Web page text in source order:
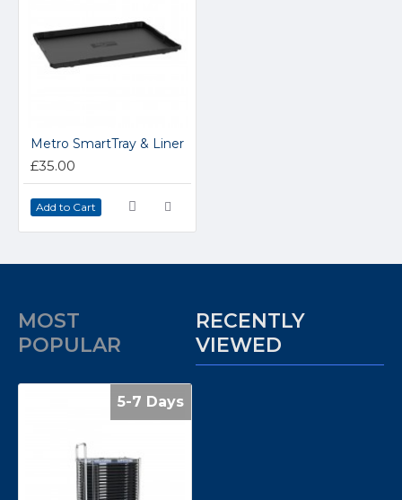
Metro SmartTray & Liner
£35.00
Add to Cart
MOST
POPULAR
RECENTLY
VIEWED
5-7 Days